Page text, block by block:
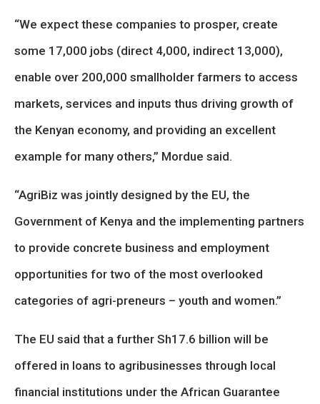
“We expect these companies to prosper, create
some 17,000 jobs (direct 4,000, indirect 13,000),
enable over 200,000 smallholder farmers to access
markets, services and inputs thus driving growth of
the Kenyan economy, and providing an excellent
example for many others,” Mordue said.
“AgriBiz was jointly designed by the EU, the
Government of Kenya and the implementing partners
to provide concrete business and employment
opportunities for two of the most overlooked
categories of agri-preneurs – youth and women.”
The EU said that a further Sh17.6 billion will be
offered in loans to agribusinesses through local
financial institutions under the African Guarantee